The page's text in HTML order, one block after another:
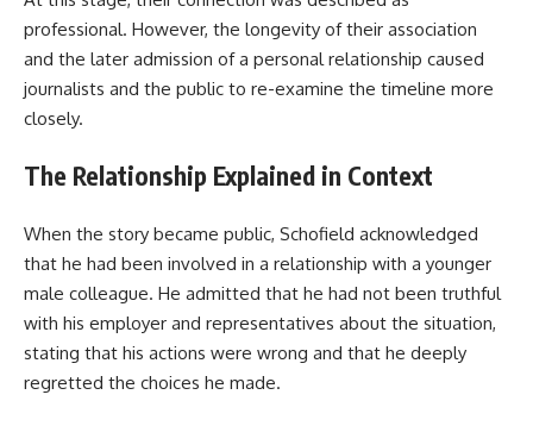
professional. However, the longevity of their association
and the later admission of a personal relationship caused
journalists and the public to re-examine the timeline more
closely.
The Relationship Explained in Context
When the story became public, Schofield acknowledged
that he had been involved in a relationship with a younger
male colleague. He admitted that he had not been truthful
with his employer and representatives about the situation,
stating that his actions were wrong and that he deeply
regretted the choices he made.